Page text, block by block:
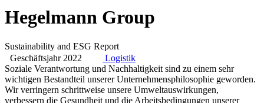
Hegelmann Group
Sustainability and ESG Report
Geschäftsjahr 2022
Logistik
Soziale Verantwortung und Nachhaltigkeit sind zu einem sehr
wichtigen Bestandteil unserer Unternehmensphilosophie geworden.
Wir verringern schrittweise unsere Umweltauswirkungen,
verbessern die Gesundheit und die Arbeitsbedingungen unserer